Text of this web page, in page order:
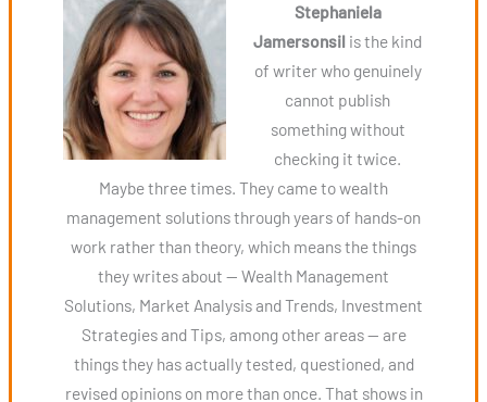
Stephaniela
Jamersonsil is the kind
of writer who genuinely
cannot publish
something without
checking it twice.
Maybe three times. They came to wealth
management solutions through years of hands-on
work rather than theory, which means the things
they writes about — Wealth Management
Solutions, Market Analysis and Trends, Investment
Strategies and Tips, among other areas — are
things they has actually tested, questioned, and
revised opinions on more than once. That shows in